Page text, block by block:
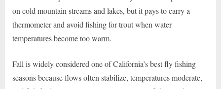
on cold mountain streams and lakes, but it pays to carry a
thermometer and avoid fishing for trout when water
temperatures become too warm.
Fall is widely considered one of California’s best fly fishing
seasons because flows often stabilize, temperatures moderate,